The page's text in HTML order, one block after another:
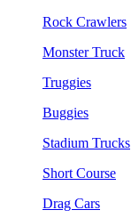
Rock Crawlers
Monster Truck
Truggies
Buggies
Stadium Trucks
Short Course
Drag Cars